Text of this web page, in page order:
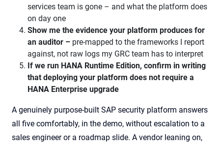
services team is gone – and what the platform does
on day one
Show me the evidence your platform produces for
an auditor – pre-mapped to the frameworks I report
against, not raw logs my GRC team has to interpret
If we run HANA Runtime Edition, confirm in writing
that deploying your platform does not require a
HANA Enterprise upgrade
A genuinely purpose-built SAP security platform answers
all five comfortably, in the demo, without escalation to a
sales engineer or a roadmap slide. A vendor leaning on,